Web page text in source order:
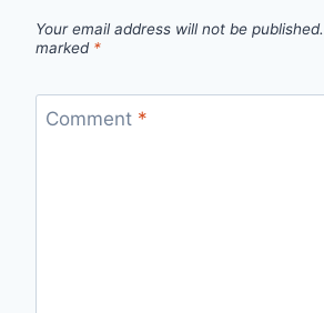
Your email address will not be published.
marked *
Comment *